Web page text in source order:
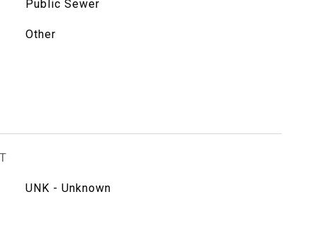
Public Sewer
Other
UNK - Unknown